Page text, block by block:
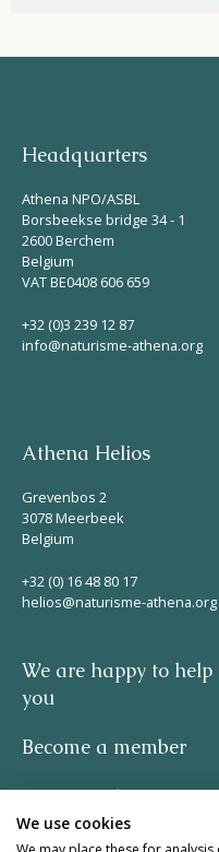
Headquarters
Athena NPO/ASBL
Borsbeekse bridge 34 - 1
2600 Berchem
Belgium
VAT BE0408 606 659
+32 (0)3 239 12 87
info@naturisme-athena.org
Athena Helios
Grevenbos 2
3078 Meerbeek
Belgium
+32 (0) 16 48 80 17
helios@naturisme-athena.org
We are happy to help
you
Become a member
Privacy policy
We use cookies